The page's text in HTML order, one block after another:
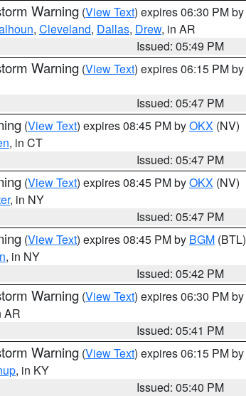
Warning (View Text) expires 06:30 PM by
, Cleveland, Dallas, Drew, in AR
Issued: 05:49 PM
Warning (View Text) expires 06:15 PM by
Issued: 05:47 PM
(View Text) expires 08:45 PM byOKX (NV)
, in CT
Issued: 05:47 PM
(View Text) expires 08:45 PM byOKX (NV)
, in NY
Issued: 05:47 PM
(View Text) expires 08:45 PM by BGM (BTL)
, in NY
Issued: 05:42 PM
Warning (View Text) expires 06:30 PM by
AR
Issued: 05:41 PM
Warning (View Text) expires 06:15 PM by
, in KY
Issued: 05:40 PM